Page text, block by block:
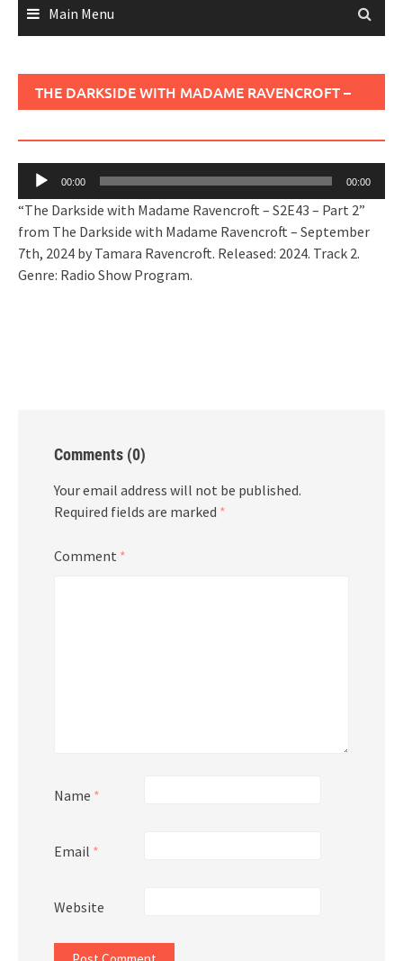
Main Menu
THE DARKSIDE WITH MADAME RAVENCROFT –
Audio
00:00 00:00
“The Darkside with Madame Ravencroft – S2E43 – Part 2”
from The Darkside with Madame Ravencroft – September
7th, 2024 by Tamara Ravencroft. Released: 2024. Track 2.
Genre: Radio Show Program.
Comments (0)
Your email address will not be published.
Required fields are marked *
Comment *
Name *
Email *
Website